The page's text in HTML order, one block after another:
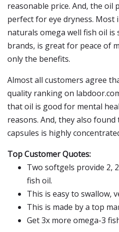
reasonable price. And, the oil
perfect for eye dryness. Most
naturals omega well fish oil
brands, is great for peace of
only the benefits.
Almost all customers agree
quality ranking on
that oil is good for mental
reasons. And, they also
capsules is highly
Top Customer Quotes:
Two softgels provide 2,
fish oil.
This is easy to swallow,
This is made by a top
Get 3x more omega-3